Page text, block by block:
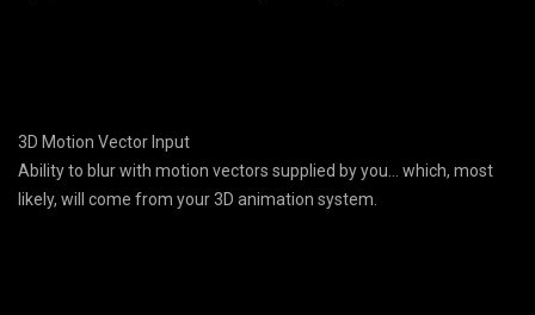
3D Motion Vector Input
Ability to blur with motion vectors supplied by you… which, most
likely, will come from your 3D animation system.